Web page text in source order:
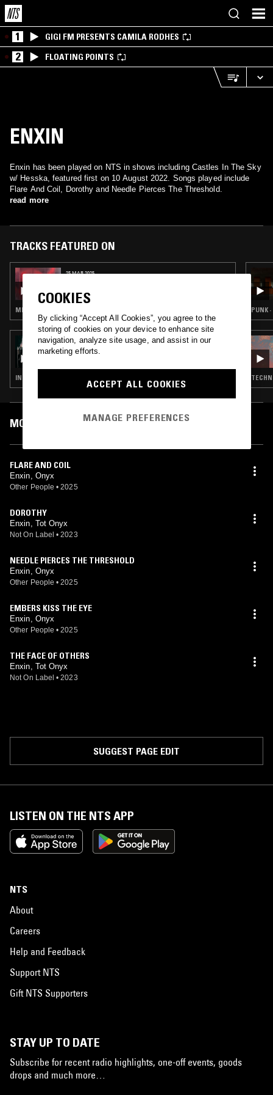
1 GIGI FM PRESENTS CAMILA RODHES
2 FLOATING POINTS
ENXIN
Enxin has been played on NTS in shows including Castles In The Sky
w/ Hesska, featured first on 10 August 2022. Songs played include
Flare And Coil, Dorothy and Needle Pierces The Threshold.
read more
TRACKS FEATURED ON
25 MAR 2025
MINIMAL SYNTH · INDUSTRIAL
27 FEB 2025
ENXIN/ONYX
INDUSTRIAL · AMBIENT · DRONE · NOISE
PUNK
MOST PLAYED TRACKS
FLARE AND COIL
Enxin, Onyx
Other People • 2025
DOROTHY
Enxin, Tot Onyx
Not On Label • 2023
NEEDLE PIERCES THE THRESHOLD
Enxin, Onyx
Other People • 2025
EMBERS KISS THE EYE
Enxin, Onyx
Other People • 2025
THE FACE OF OTHERS
Enxin, Tot Onyx
Not On Label • 2023
SUGGEST PAGE EDIT
LISTEN ON THE NTS APP
NTS
About
Careers
Help and Feedback
Support NTS
Gift NTS Supporters
STAY UP TO DATE
Subscribe for recent radio highlights, one-off events, goods
drops and much more…
COOKIES
By clicking “Accept All Cookies”, you agree to the
storing of cookies on your device to enhance site
navigation, analyze site usage, and assist in our
marketing efforts.
ACCEPT ALL COOKIES
MANAGE PREFERENCES